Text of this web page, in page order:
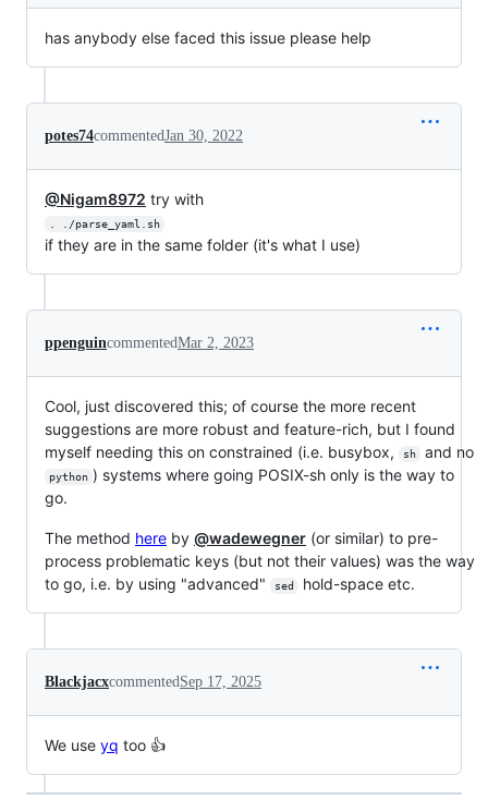
has anybody else faced this issue please help
potes74commentedJan 30, 2022
@Nigam8972 try with
. ./parse_yaml.sh
if they are in the same folder (it's what I use)
ppenguincommentedMar 2, 2023
Cool, just discovered this; of course the more recent
suggestions are more robust and feature-rich, but I found
myself needing this on constrained (i.e. busybox,
sh and no
python ) systems where going POSIX-sh only is the way to
go.
The method here by @wadewegner (or similar) to pre-
process problematic keys (but not their values) was the way
to go, i.e. by using "advanced"
sed hold-space etc.
BlackjacxcommentedSep 17, 2025
We use yq too 👍